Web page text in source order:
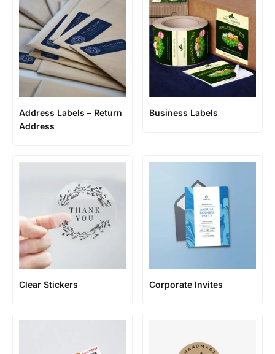
Address Labels – Return
Address
Business Labels
Clear Stickers Corporate Invites